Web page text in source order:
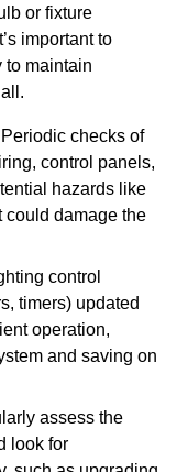
or fixture
important to
to maintain
checks of
control panels,
hazards like
could damage the
control
timers) updated
operation,
and saving on
assess the
look for